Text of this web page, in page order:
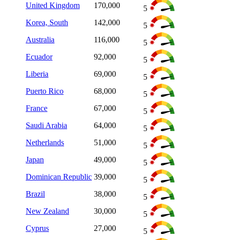
United Kingdom
170,000
5
Korea, South
142,000
5
Australia
116,000
5
Ecuador
92,000
5
Liberia
69,000
5
Puerto Rico
68,000
5
France
67,000
5
Saudi Arabia
64,000
5
Netherlands
51,000
5
Japan
49,000
5
Dominican Republic 39,000
5
Brazil
38,000
5
New Zealand
30,000
5
Cyprus
27,000
5